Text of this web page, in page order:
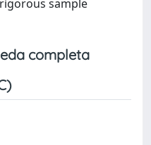
sample
completa